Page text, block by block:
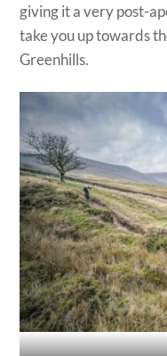
giving it a very post-
take you up towards
Greenhills.